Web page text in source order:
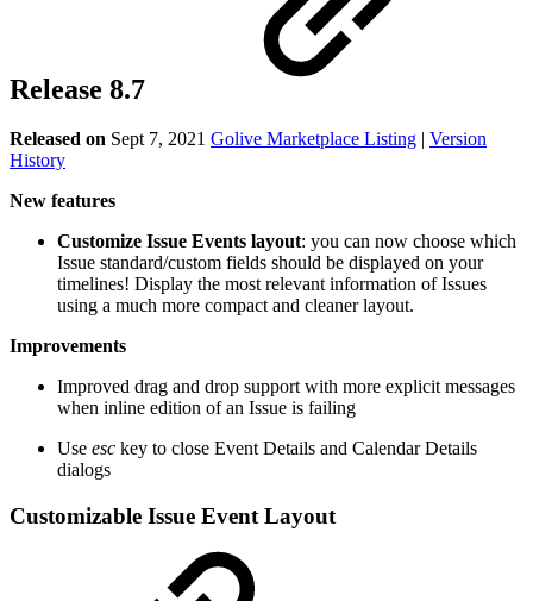
Release 8.7
Released on Sept 7, 2021 Golive Marketplace Listing | Version
History
New features
Customize Issue Events layout: you can now choose which
Issue standard/custom fields should be displayed on your
timelines! Display the most relevant information of Issues
using a much more compact and cleaner layout.
Improvements
Improved drag and drop support with more explicit messages
when inline edition of an Issue is failing
Use esc key to close Event Details and Calendar Details
dialogs
Customizable Issue Event Layout